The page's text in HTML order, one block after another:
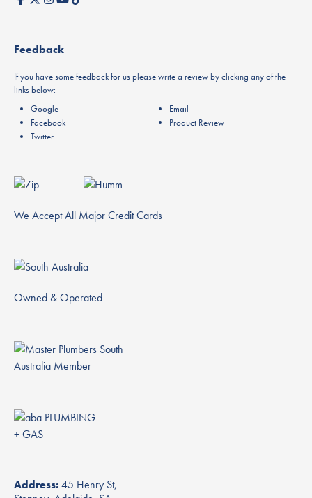
Feedback
If you have some feedback for us please write a review by clicking any of the
links below:
Google
Facebook
Twitter
Email
Product Review
We Accept All Major Credit Cards
Owned & Operated
Address:45 Henry St,